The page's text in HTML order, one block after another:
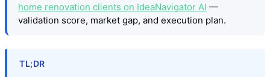
home renovation clients on IdeaNavigator AI —
validation score, market gap, and execution plan.
TL;DR